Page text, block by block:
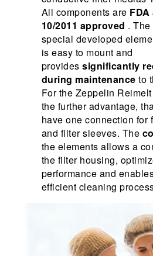
All components are FDA
10/2011 approved .
special developed
is easy to mount and
providessignificantly
during maintenanceto
For the Zeppelin
the further advantage,
have one connection for
and filter sleeves. The
the elements allows a
the filter housing,
performance and
efficient cleaning